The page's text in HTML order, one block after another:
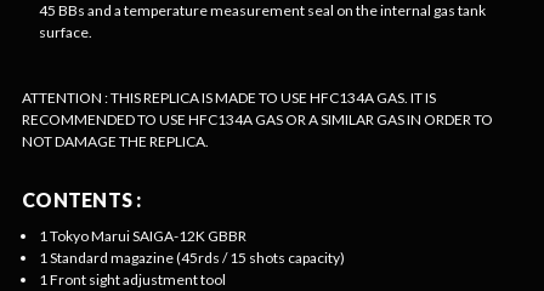
45 BBs and a temperature measurement seal on the internal gas tank
surface.
ATTENTION : THIS REPLICA IS MADE TO USE HFC134A GAS. IT IS
RECOMMENDED TO USE HFC134A GAS OR A SIMILAR GAS IN ORDER TO
NOT DAMAGE THE REPLICA.
CONTENTS :
1 Tokyo Marui SAIGA-12K GBBR
1 Standard magazine (45rds / 15 shots capacity)
1 Front sight adjustment tool